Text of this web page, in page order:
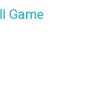
Game